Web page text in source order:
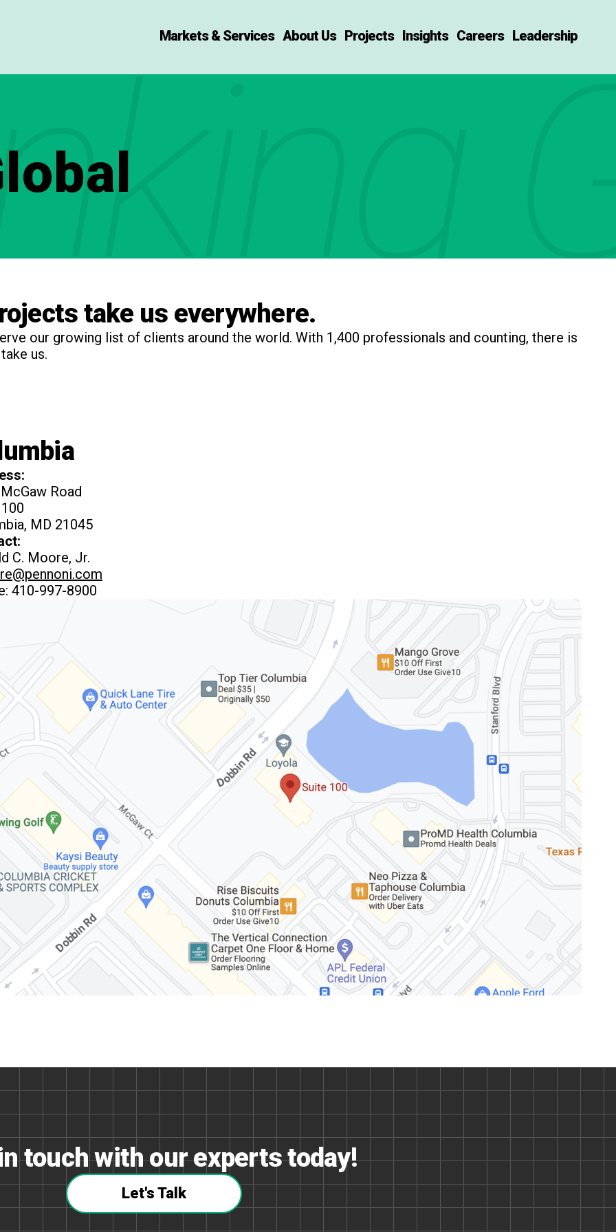
Markets & Services About Us Projects Insights Careers Leadership
take us everywhere.
our growing list of clients around the world. With 1,400 professionals and counting, there is
us.
Road
MD 21045
C. Moore, Jr.
410-997-8900
touch with our experts today!
Let's Talk